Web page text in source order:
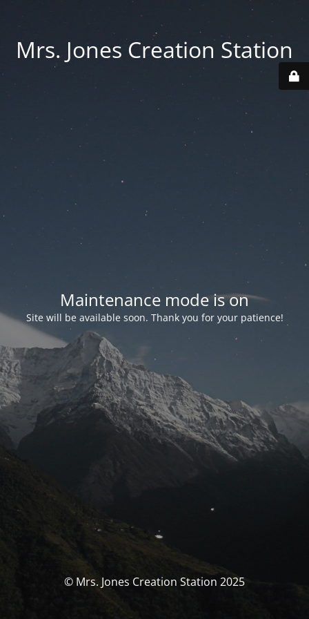
Mrs. Jones Creation Station
Maintenance mode is on
Site will be available soon. Thank you for your patience!
© Mrs. Jones Creation Station 2025